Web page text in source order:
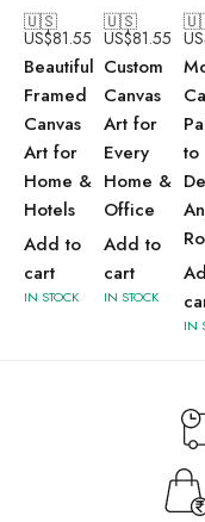
🇺🇸
US$81.55
Beautiful
Framed
Canvas
Art for
Home &
Hotels
Add to
cart
IN STOCK
🇺🇸
US$81.55
Custom
Canvas
Art for
Every
Home &
Office
Add to
cart
IN STOCK
to
IN